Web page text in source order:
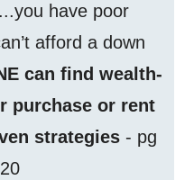
have poor
afford a down
can find wealth-
purchase or rent
strategies- pg
20